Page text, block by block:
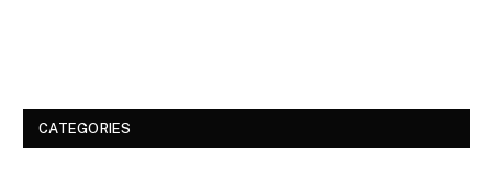
CATEGORIES